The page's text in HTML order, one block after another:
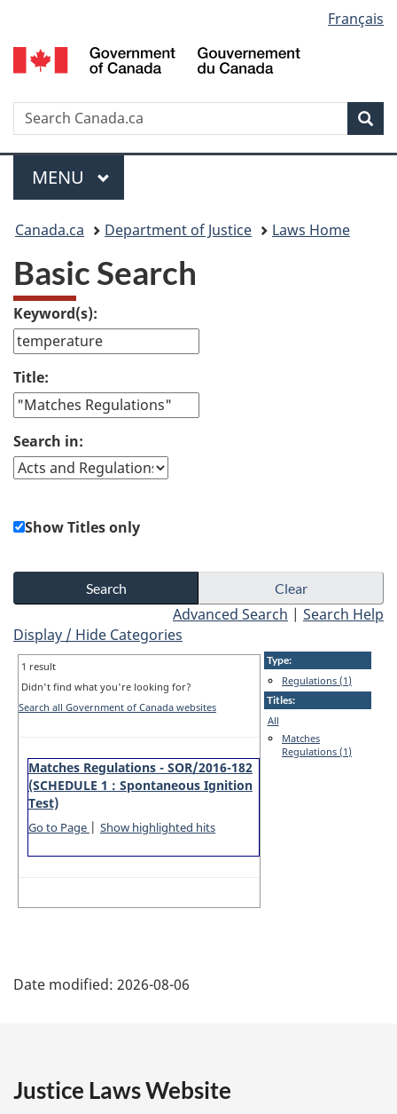
to
main
to
"About
to
basic
version
selection
Français
Search
Menu
MAIN
MENU
You
are
here:
Canada.ca Department of Justice Laws Home
Basic Search
Keyword(s):
Title:
Search in:
Show Titles only
Advanced Search | Search Help
Display / Hide Categories
1 result
Didn't find what you're looking for?
Search all Government of Canada websites
Matches Regulations - SOR/2016-182
(SCHEDULE 1 : Spontaneous Ignition
Test)
Go to Page | Show highlighted hits
Type:
Regulations (1)
Titles:
All
Matches
Regulations (1)
a
e
Date modified: 2026-08-06
Justice Laws Website